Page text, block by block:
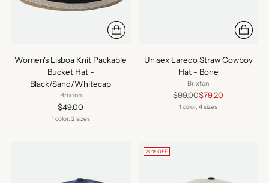
Women's Lisboa Knit Packable
Bucket Hat -
Black/Sand/Whitecap
Brixton
$49.00
1 color, 2 sizes
Unisex Laredo Straw Cowboy
Hat - Bone
Brixton
Regular
price
$99.00$79.20
1 color, 4 sizes
20% OFF